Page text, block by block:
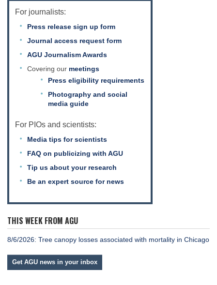
For journalists:
Press release sign up form
Journal access request form
AGU Journalism Awards
Covering our meetings
Press eligibility requirements
Photography and social
media guide
For PIOs and scientists:
Media tips for scientists
FAQ on publicizing with AGU
Tip us about your research
Be an expert source for news
THIS WEEK FROM AGU
8/6/2026: Tree canopy losses associated with mortality in Chicago
Get AGU news in your inbox